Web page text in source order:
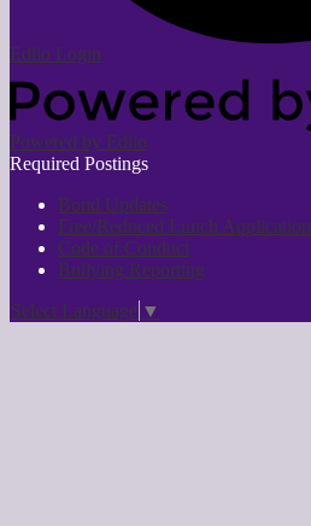
Edlio Login
Powered by Edlio
Required Postings
Bond Updates
Free/Reduced Lunch Application
Code of Conduct
Bullying Reporting
Select Language ▼